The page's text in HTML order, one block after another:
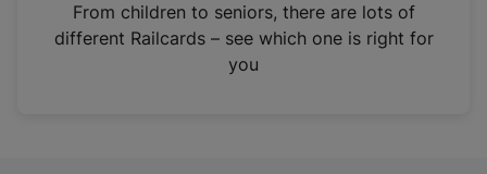
n
From children to seniors, there are lots of
different Railcards – see which one is right for
you